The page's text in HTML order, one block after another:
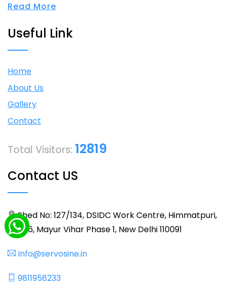
Read More
Useful Link
Home
About Us
Gallery
Contact
Total Visitors: 12819
Contact US
Shed No: 127/134, DSIDC Work Centre, Himmatpuri,
BLK 36, Mayur Vihar Phase 1, New Delhi 110091
Info@servosine.in
9811958233